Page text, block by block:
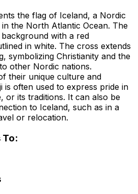
the flag of Iceland, a Nordic
the North Atlantic Ocean. The
with a red
in white. The cross extends
symbolizing Christianity and the
other Nordic nations.
their unique culture and
is often used to express pride in
or its traditions. It can also be
to Iceland, such as in a
or relocation.
To: